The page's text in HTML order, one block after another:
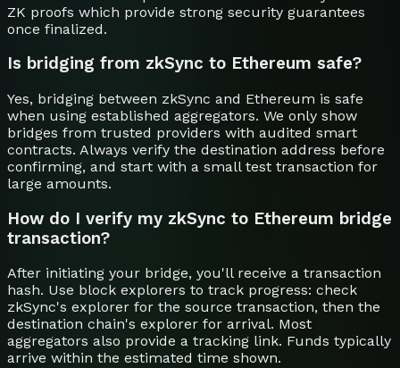
ZK proofs which provide strong security guarantees
once finalized.
Is bridging from zkSync to Ethereum safe?
Yes, bridging between zkSync and Ethereum is safe
when using established aggregators. We only show
bridges from trusted providers with audited smart
contracts. Always verify the destination address before
confirming, and start with a small test transaction for
large amounts.
How do I verify my zkSync to Ethereum bridge
transaction?
After initiating your bridge, you'll receive a transaction
hash. Use block explorers to track progress: check
zkSync's explorer for the source transaction, then the
destination chain's explorer for arrival. Most
aggregators also provide a tracking link. Funds typically
arrive within the estimated time shown.